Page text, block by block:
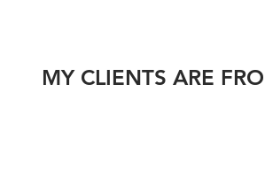
MY CLIENTS ARE